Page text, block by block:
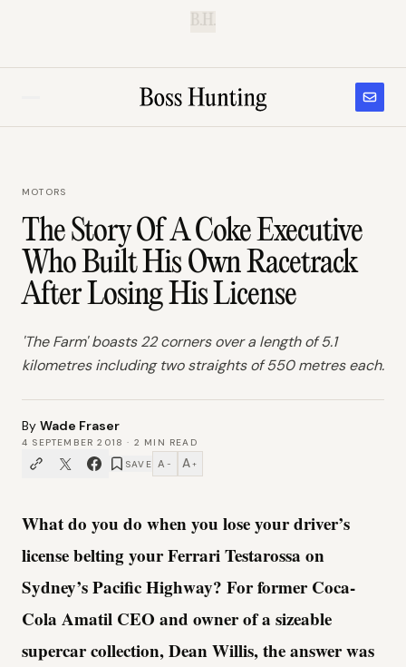
B.H.
MOTORS
The Story Of A Coke Executive
Who Built His Own Racetrack
After Losing His License
'The Farm' boasts 22 corners over a length of 5.1
kilometres including two straights of 550 metres each.
By Wade Fraser
4 SEPTEMBER 2018 · 2 MIN READ
SAVE A − A +
What do you do when you lose your driver’s
license belting your Ferrari Testarossa on
Sydney’s Pacific Highway? For former Coca-
Cola Amatil CEO and owner of a sizeable
supercar collection, Dean Willis, the answer was